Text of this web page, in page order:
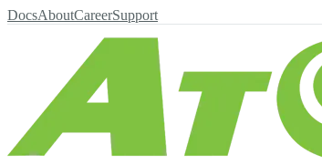
DocsAboutCareerSupport